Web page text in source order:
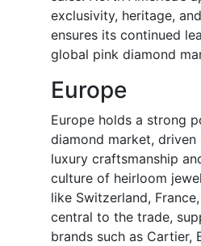
exclusivity, heritage,
ensures its continued
global pink diamond
Europe
Europe holds a strong
diamond market,
luxury craftsmanship
culture of heirloom
like Switzerland,
central to the trade,
brands such as Cartier,